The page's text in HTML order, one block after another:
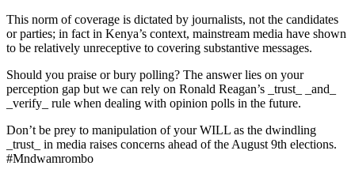
This norm of coverage is dictated by journalists, not the candidates
or parties; in fact in Kenya’s context, mainstream media have shown
to be relatively unreceptive to covering substantive messages.
Should you praise or bury polling? The answer lies on your
perception gap but we can rely on Ronald Reagan’s _trust_ _and_
_verify_ rule when dealing with opinion polls in the future.
Don’t be prey to manipulation of your WILL as the dwindling
_trust_ in media raises concerns ahead of the August 9th elections.
#Mndwamrombo